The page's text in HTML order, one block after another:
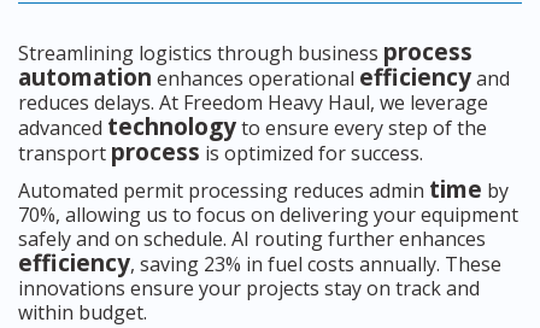
Streamlining logistics through business process
automation enhances operational efficiencyand
reduces delays. At Freedom Heavy Haul, we leverage
advanced technologyto ensure every step of the
transport process is optimized for success.
Automated permit processing reduces admin time by
70%, allowing us to focus on delivering your equipment
safely and on schedule. AI routing further enhances
efficiency, saving 23% in fuel costs annually. These
innovations ensure your projects stay on track and
within budget.